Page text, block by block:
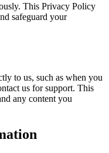
This Privacy Policy
safeguard your
to us, such as when you
us for support. This
any content you